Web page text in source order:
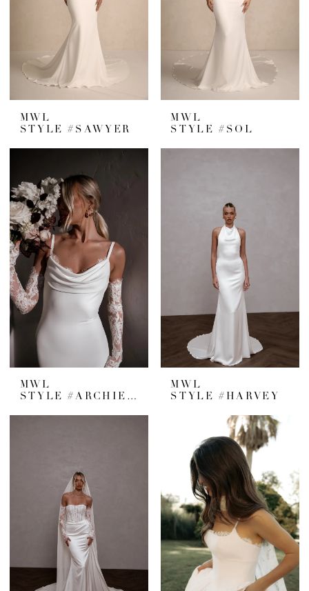
MWL
STYLE #SAWYER
MWL
STYLE #SOL
MWL
STYLE #ARCHIE V2
MWL
STYLE #HARVEY